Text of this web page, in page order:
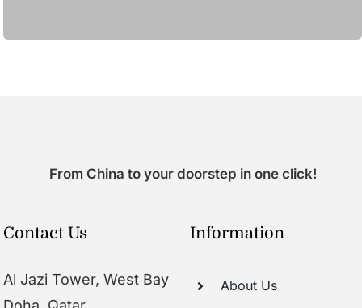
From China to your doorstep in one click!
Contact Us
Al Jazi Tower, West Bay
Information
About Us